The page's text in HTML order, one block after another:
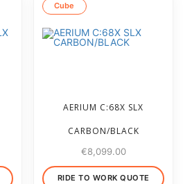
Cube
AERIUM C:68X SLX
CARBON/BLACK
€8,099.00
RIDE TO WORK QUOTE